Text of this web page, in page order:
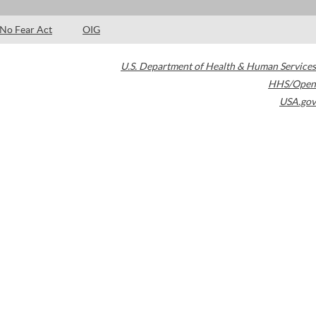
No Fear Act OIG
U.S. Department of Health & Human Services
HHS/Open
USA.gov